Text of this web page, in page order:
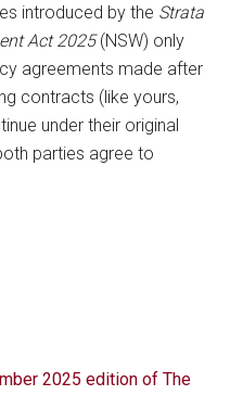
introduced by the Strata
Act 2025(NSW) only
agreements made after
contracts (like yours,
under their original
parties agree to
2025 edition of The